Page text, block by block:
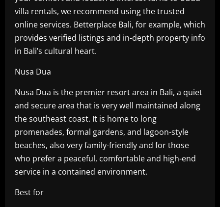
villa rentals, we recommend using the trusted
online services. Betterplace Bali, for example, which
provides verified listings and in-depth property info
in Bali’s cultural heart.
Nusa Dua
Nusa Dua is the premier resort area in Bali, a quiet
and secure area that is very well maintained along
the southeast coast. It is home to long
promenades, formal gardens, and lagoon-style
beaches, also very family-friendly and for those
who prefer a peaceful, comfortable and high-end
service in a contained environment.
Best for